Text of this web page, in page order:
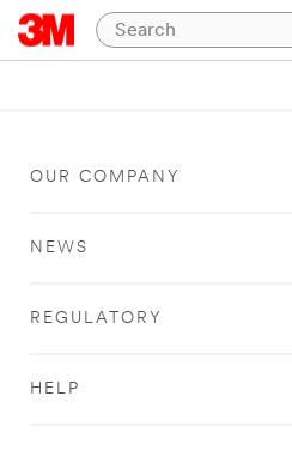
OUR COMPANY
NEWS
REGULATORY
HELP